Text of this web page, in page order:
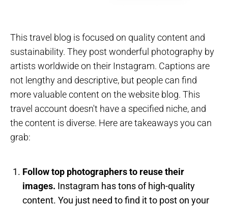
This travel blog is focused on quality content and
sustainability. They post wonderful photography by
artists worldwide on their Instagram. Captions are
not lengthy and descriptive, but people can find
more valuable content on the website blog. This
travel account doesn't have a specified niche, and
the content is diverse. Here are takeaways you can
grab:
Follow top photographers to reuse their
images. Instagram has tons of high-quality
content. You just need to find it to post on your